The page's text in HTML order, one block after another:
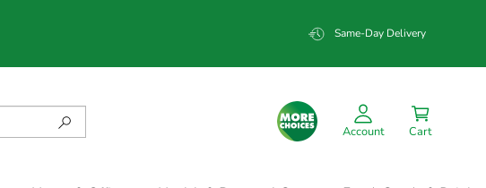
Same-Day Delivery
Account Cart